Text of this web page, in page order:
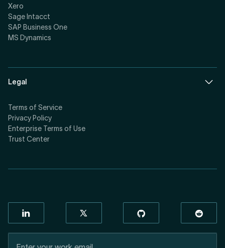
Xero
Sage Intacct
SAP Business One
MS Dynamics
Legal
Terms of Service
Privacy Policy
Enterprise Terms of Use
Trust Center